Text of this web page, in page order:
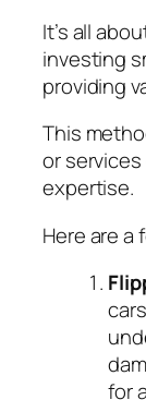
It’s all
investing
providing
This
or
expertise.
Here are a
for